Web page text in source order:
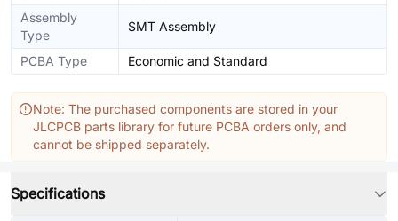
Assembly
Type
SMT Assembly
PCBA Type Economic and Standard
Note: The purchased components are stored in your
JLCPCB parts library for future PCBA orders only, and
cannot be shipped separately.
Specifications